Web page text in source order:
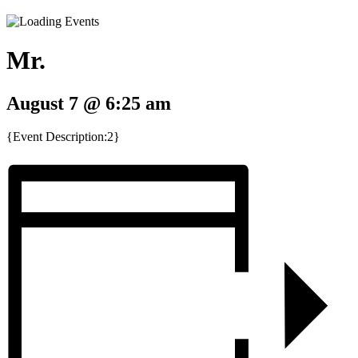
Mr.
August 7 @ 6:25 am
{Event Description:2}